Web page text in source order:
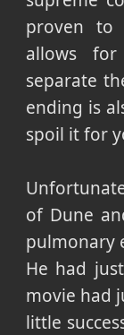
proven
allows
separate
ending is
spoil it for
of Dune
pulmonary
He had
movie had
little